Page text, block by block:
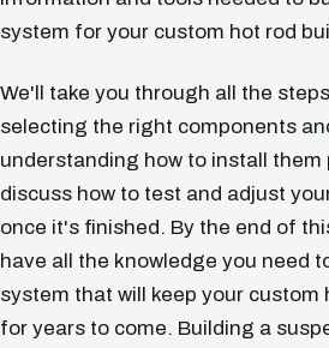
system for your custom hot rod
We'll take you through all the
selecting the right components
understanding how to install them
discuss how to test and adjust
once it's finished. By the end of
have all the knowledge you need
system that will keep your
for years to come. Building a